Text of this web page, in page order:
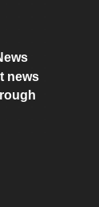
news